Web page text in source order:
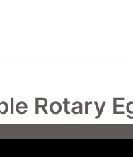
Rotary